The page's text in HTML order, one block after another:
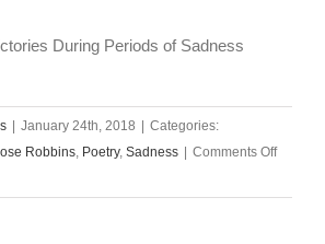
During Periods of Sadness
| January 24th, 2018 | Categories:
Robbins Poetry, Sadness | Comments Offon
Poem